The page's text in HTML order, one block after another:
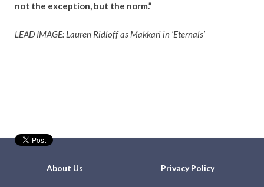
not the exception, but the norm.”
LEAD IMAGE: Lauren Ridloff as Makkari in ‘Eternals’
About Us Privacy Policy